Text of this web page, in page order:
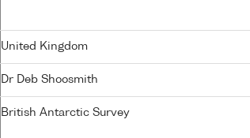
United Kingdom
Dr Deb Shoosmith
British Antarctic Survey